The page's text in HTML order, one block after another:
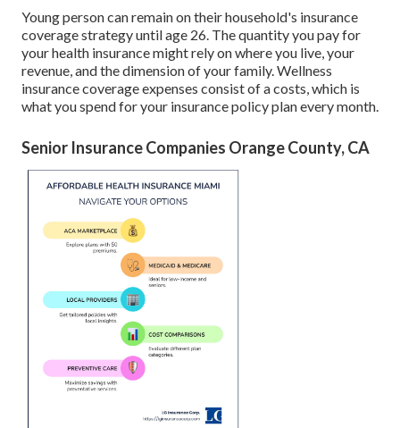
Young person can remain on their household's insurance
coverage strategy until age 26. The quantity you pay for
your health insurance might rely on where you live, your
revenue, and the dimension of your family. Wellness
insurance coverage expenses consist of a costs, which is
what you spend for your insurance policy plan every month.
Senior Insurance Companies Orange County, CA